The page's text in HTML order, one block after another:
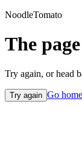
NoodleTomato
The
Try again, or head
Try again Go home